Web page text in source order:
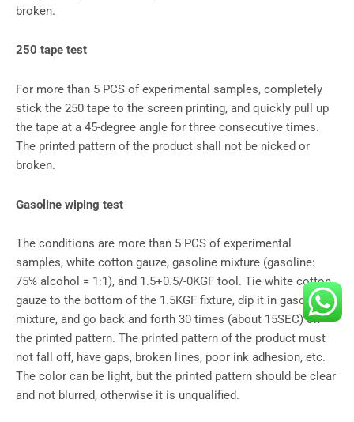
broken.
250 tape test
For more than 5 PCS of experimental samples, completely
stick the 250 tape to the screen printing, and quickly pull up
the tape at a 45-degree angle for three consecutive times.
The printed pattern of the product shall not be nicked or
broken.
Gasoline wiping test
The conditions are more than 5 PCS of experimental
samples, white cotton gauze, gasoline mixture (gasoline:
75% alcohol = 1:1), and 1.5+0.5/-0KGF tool. Tie white cotton
gauze to the bottom of the 1.5KGF fixture, dip it in gasoline
mixture, and go back and forth 30 times (about 15SEC) on
the printed pattern. The printed pattern of the product must
not fall off, have gaps, broken lines, poor ink adhesion, etc.
The color can be light, but the printed pattern should be clear
and not blurred, otherwise it is unqualified.